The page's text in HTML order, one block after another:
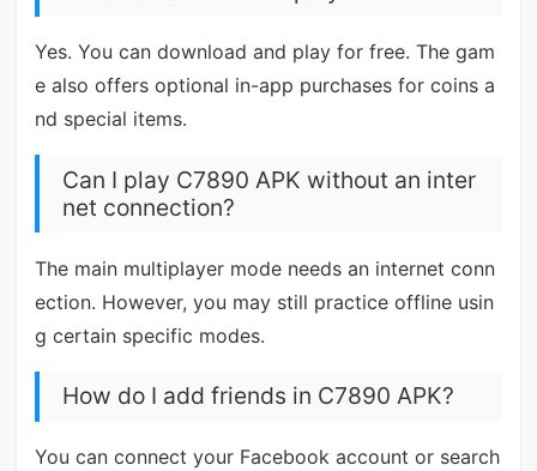
Yes. You can download and play for free. The gam
e also offers optional in-app purchases for coins a
nd special items.
Can I play C7890 APK without an inter
net connection?
The main multiplayer mode needs an internet conn
ection. However, you may still practice offline usin
g certain specific modes.
How do I add friends in C7890 APK?
You can connect your Facebook account or search